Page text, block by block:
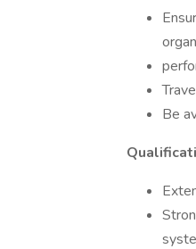
Be